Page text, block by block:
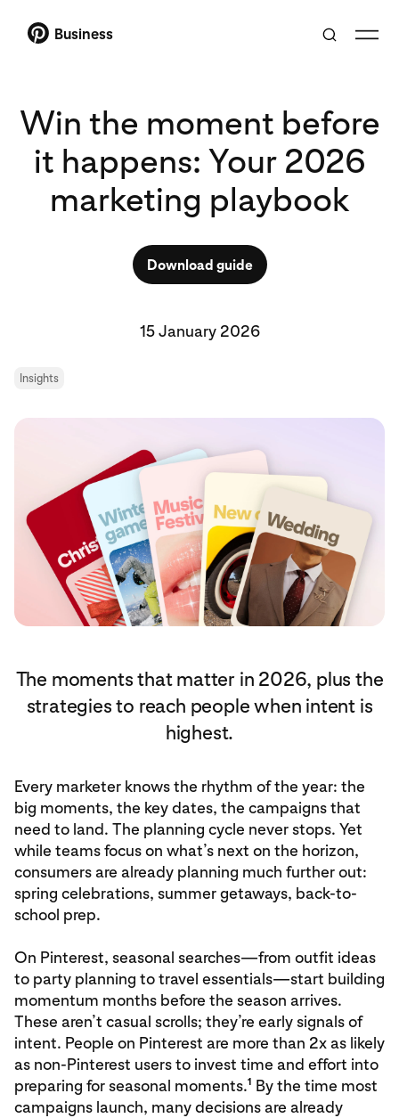
Business
Win the moment before
it happens: Your 2026
marketing playbook
Download guide
15 January 2026
Insights
The moments that matter in 2026, plus the
strategies to reach people when intent is
highest.
Every marketer knows the rhythm of the year: the
big moments, the key dates, the campaigns that
need to land. The planning cycle never stops. Yet
while teams focus on what’s next on the horizon,
consumers are already planning much further out:
spring celebrations, summer getaways, back-to-
school prep.
On Pinterest, seasonal searches—from outfit ideas
to party planning to travel essentials—start building
momentum months before the season arrives.
These aren’t casual scrolls; they’re early signals of
intent. People on Pinterest are more than 2x as likely
as non-Pinterest users to invest time and effort into
preparing for seasonal moments.1 By the time most
campaigns launch, many decisions are already